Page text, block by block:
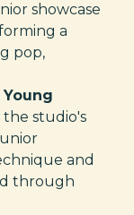
showcase
a
pop,
studio's
and
through